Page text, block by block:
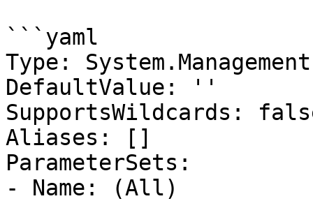
```yaml
Type:
DefaultValue: ''
SupportsWildcards:
Aliases: []
ParameterSets:
- Name: (All)